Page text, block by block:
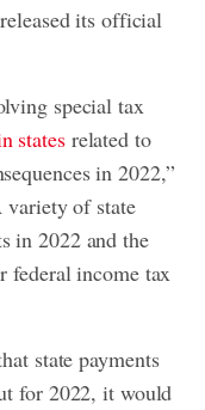
its official
special tax
statesrelated to
in 2022,”
variety of state
in 2022 and the
federal income tax
state payments
for 2022, it would